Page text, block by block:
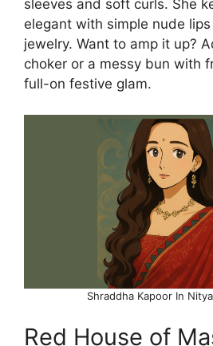
sleeves and soft curls. She
elegant with simple nude
jewelry. Want to amp it up?
choker or a messy bun with
full-on festive glam.
Shraddha Kapoor In
Red House of